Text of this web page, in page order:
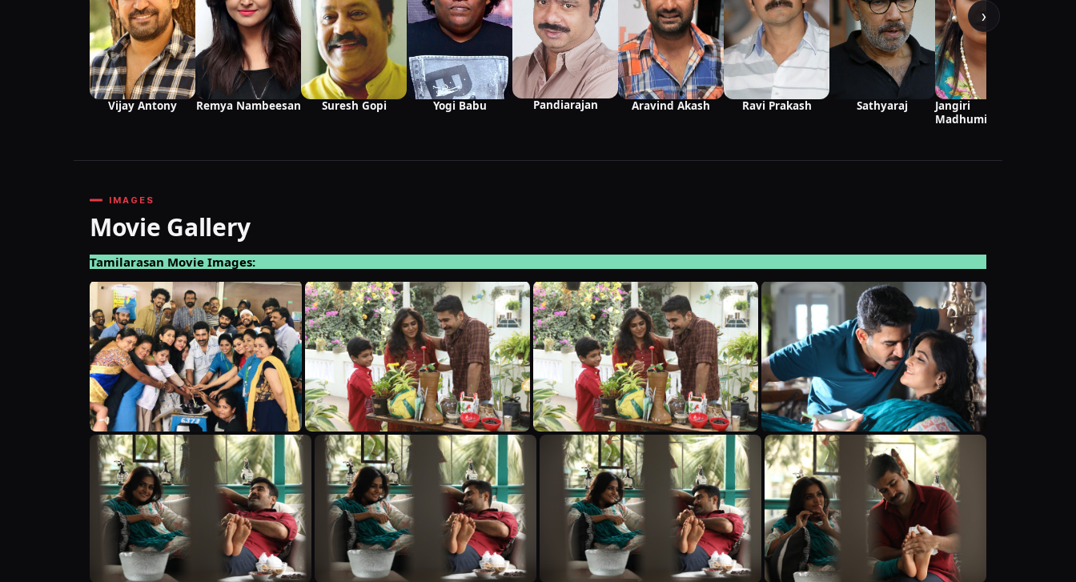
Vijay Antony Remya Nambeesan Suresh Gopi Yogi Babu Pandiarajan Aravind Akash Ravi Prakash Sathyaraj
Jangiri
Madhumitha
›
IMAGES
Movie Gallery
Tamilarasan Movie Images: